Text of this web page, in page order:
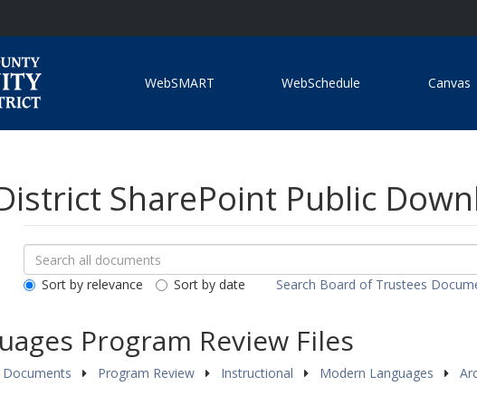
WebSMART WebSchedule Canvas
SharePoint Public
Search
Downloads
Search
All
PublicSort by relevance
Sort by date Search Board of Trustees
Program Review Files
Documents Program Review Instructional Modern Languages